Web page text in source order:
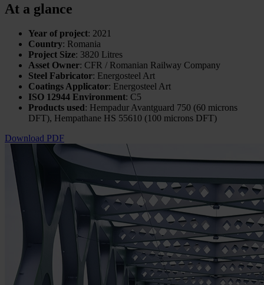
At a glance
Year of project: 2021
Country: Romania
Project Size: 3820 Litres
Asset Owner: CFR / Romanian Railway Company
Steel Fabricator: Energosteel Art
Coatings Applicator: Energosteel Art
ISO 12944 Environment: C5
Products used: Hempadur Avantguard 750 (60 microns
DFT), Hempathane HS 55610 (100 microns DFT)
Download PDF